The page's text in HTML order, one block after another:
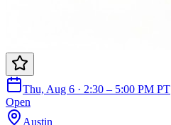
Thu, Aug 6 · 2:30 – 5:00 PM PT
Open
Austin